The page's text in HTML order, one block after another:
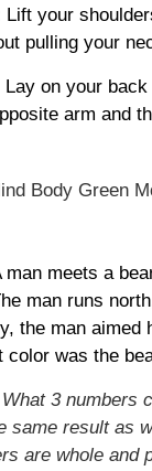
your
pulling your
on your
arm and
Body Green
man meets a
man runs
the man aimed
color was the
3 numbers
same result as
are whole and